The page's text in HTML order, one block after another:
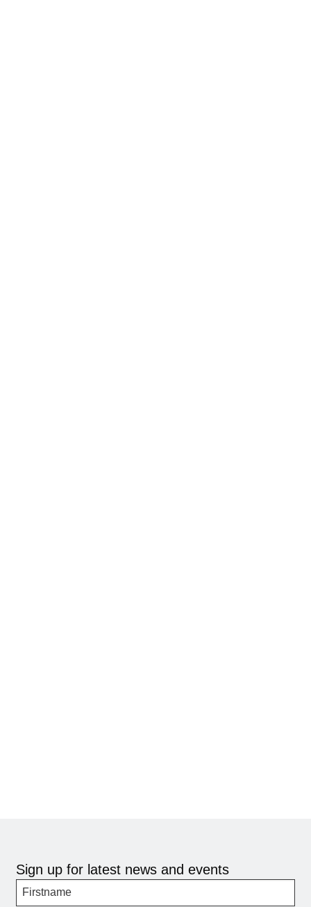
Sign up for latest news and events